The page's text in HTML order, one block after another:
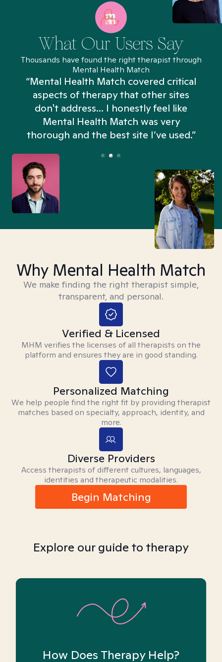
What Our Users Say
Thousands have found the right therapist through
Mental Health Match
“Mental Health Match covered critical
aspects of therapy that other sites
don't address... I honestly feel like
Mental Health Match was very
thorough and the best site I’ve used.”
Why Mental Health Match
We make finding the right therapist simple,
transparent, and personal.
Verified & Licensed
MHM verifies the licenses of all therapists on the
platform and ensures they are in good standing.
Personalized Matching
We help people find the right fit by providing therapist
matches based on specialty, approach, identity, and
more.
Diverse Providers
Access therapists of different cultures, languages,
identities and therapeutic modalities.
Begin Matching
Explore our guide to therapy
How Does Therapy Help?